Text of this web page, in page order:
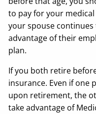
to pay for your
your spouse
advantage of their
plan.
If you both retire
insurance. Even if one
upon retirement, the
take advantage of